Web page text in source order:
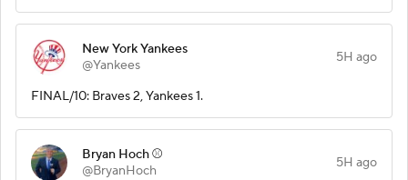
New York Yankees
@Yankees
5H ago
FINAL/10: Braves 2, Yankees 1.
Bryan Hoch ⚾️
@BryanHoch
5H ago